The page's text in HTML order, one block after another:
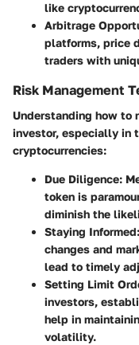
like
Arbitrage
platforms, price
traders with
Risk Management
Understanding how to
investor, especially in
cryptocurrencies:
Due Diligence:
token is
diminish the
Staying Informed
changes and
lead to timely
Setting Limit
investors,
help in
volatility.